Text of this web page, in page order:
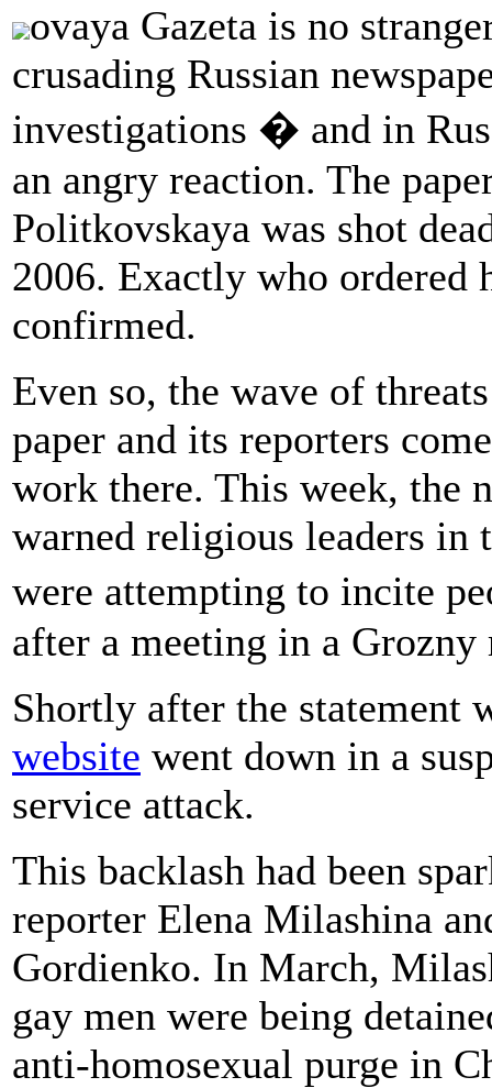
ovaya Gazeta is no
crusading Russian
investigations � and in
an angry reaction. The
Politkovskaya was shot
2006. Exactly who ordered
confirmed.
Even so, the wave of
paper and its reporters
work there. This week, the
warned religious leaders in
were attempting to incite
after a meeting in a
Shortly after the statement
website went down in a
service attack.
This backlash had been
reporter Elena Milashina
Gordienko. In March,
gay men were being
anti-homosexual purge in